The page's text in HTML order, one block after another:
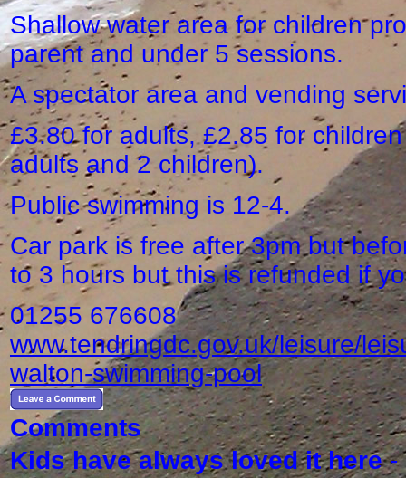
Shallow water area for children
parent and under 5 sessions.
A spectator area and vending
£3.80 for adults, £2.85 for
adults and 2 children).
Public swimming is 12-4.
Car park is free after 3pm but
to 3 hours but this is refunded if
01255 676608
www.tendringdc.gov.uk/leisure/
walton-swimming-pool
Comments
Kids have always loved it here-